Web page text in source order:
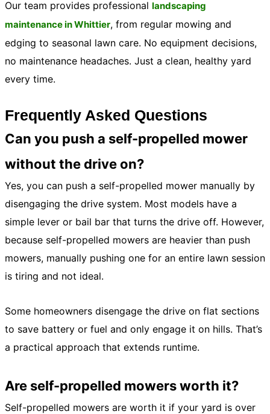
Our team provides professional landscaping
maintenance in Whittier, from regular mowing and
edging to seasonal lawn care. No equipment decisions,
no maintenance headaches. Just a clean, healthy yard
every time.
Frequently Asked Questions
Can you push a self-propelled mower
without the drive on?
Yes, you can push a self-propelled mower manually by
disengaging the drive system. Most models have a
simple lever or bail bar that turns the drive off. However,
because self-propelled mowers are heavier than push
mowers, manually pushing one for an entire lawn session
is tiring and not ideal.
Some homeowners disengage the drive on flat sections
to save battery or fuel and only engage it on hills. That’s
a practical approach that extends runtime.
Are self-propelled mowers worth it?
Self-propelled mowers are worth it if your yard is over